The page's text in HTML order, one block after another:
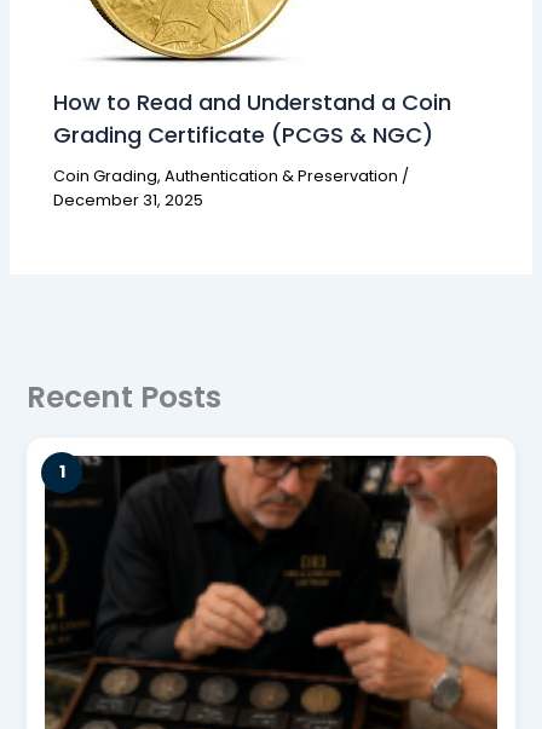
How to Read and Understand a Coin
Grading Certificate (PCGS & NGC)
Coin Grading, Authentication & Preservation /
December 31, 2025
Recent Posts